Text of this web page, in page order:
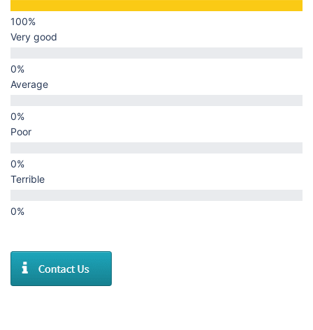
Very good
Average
Poor
Terrible